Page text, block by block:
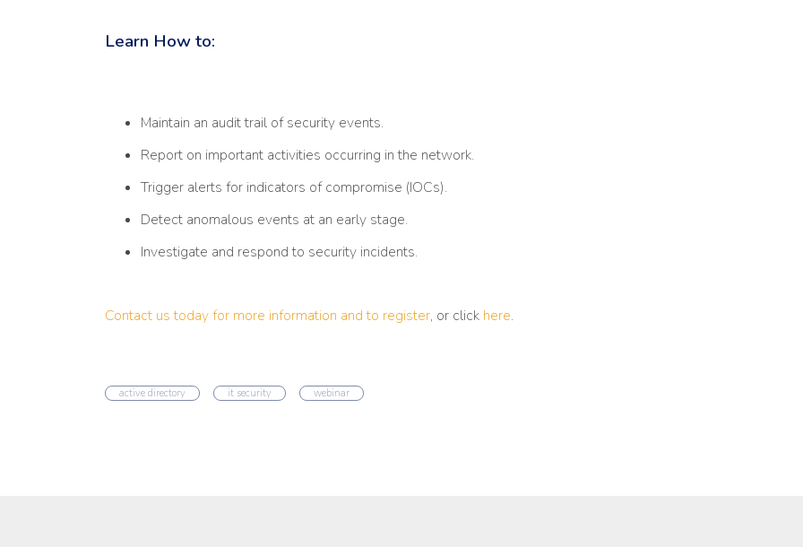
Learn How to:
Maintain an audit trail of security events.
Report on important activities occurring in the network.
Trigger alerts for indicators of compromise (IOCs).
Detect anomalous events at an early stage.
Investigate and respond to security incidents.
Contact us today for more information and to register, or click here.
active directory it security webinar